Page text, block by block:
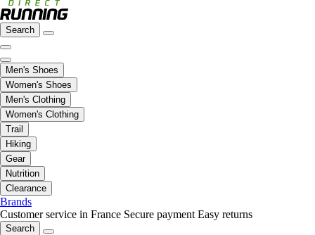
Search
Men's Shoes
Women's Shoes
Men's Clothing
Women's Clothing
Trail
Hiking
Gear
Nutrition
Clearance
Brands
Customer service in France Secure payment Easy returns
Search